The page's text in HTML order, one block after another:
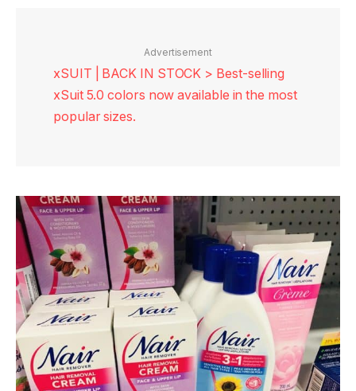
Advertisement
xSUIT | BACK IN STOCK > Best-selling
xSuit 5.0 colors now available in the most
popular sizes.